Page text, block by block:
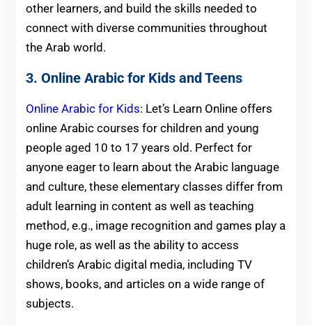
other learners, and build the skills needed to
connect with diverse communities throughout
the Arab world.
3. Online Arabic for Kids and Teens
Online Arabic for Kids: Let’s Learn Online offers
online Arabic courses for children and young
people aged 10 to 17 years old. Perfect for
anyone eager to learn about the Arabic language
and culture, these elementary classes differ from
adult learning in content as well as teaching
method, e.g., image recognition and games play a
huge role, as well as the ability to access
children’s Arabic digital media, including TV
shows, books, and articles on a wide range of
subjects.